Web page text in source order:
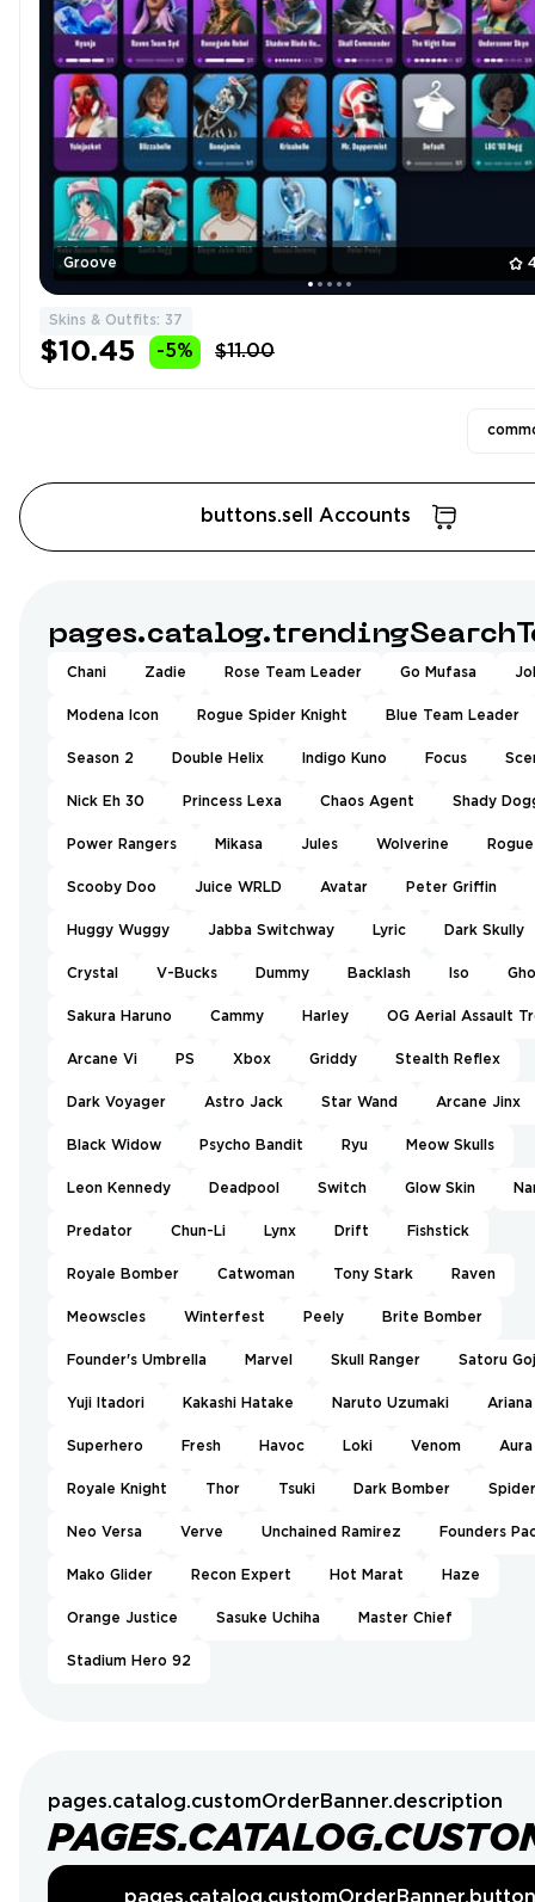
Groove
Skins & Outfits: 37
$10.45 -5% $11.00
buttons.sell Accounts
Chani Zadie Rose Team Leader Go Mufasa
Modena Icon Rogue Spider Knight Blue Team Leader
Season 2 Double Helix Indigo Kuno Focus
Nick Eh 30 Princess Lexa Chaos Agent Shady
Power Rangers Mikasa Jules Wolverine
Scooby Doo Juice WRLD Avatar Peter Griffin
Huggy Wuggy Jabba Switchway Lyric Dark Skully
Crystal V-Bucks Dummy Backlash Iso
Sakura Haruno Cammy Harley OG Aerial Assault
Arcane Vi PS Xbox Griddy Stealth Reflex
Dark Voyager Astro Jack Star Wand Arcane Jinx
Black Widow Psycho Bandit Ryu Meow Skulls
Leon Kennedy Deadpool Switch Glow Skin
Predator Chun-Li Lynx Drift Fishstick
Royale Bomber Catwoman Tony Stark Raven
Meowscles Winterfest Peely Brite Bomber
Founder's Umbrella Marvel Skull Ranger Satoru
Yuji Itadori Kakashi Hatake Naruto Uzumaki
Superhero Fresh Havoc Loki Venom Aura
Royale Knight Thor Tsuki Dark Bomber
Neo Versa Verve Unchained Ramirez Founders
Mako Glider Recon Expert Hot Marat Haze
Orange Justice Sasuke Uchiha Master Chief
Stadium Hero 92
pages.catalog.customOrderBanner.description
pages.catalog.customOrderBanner.button